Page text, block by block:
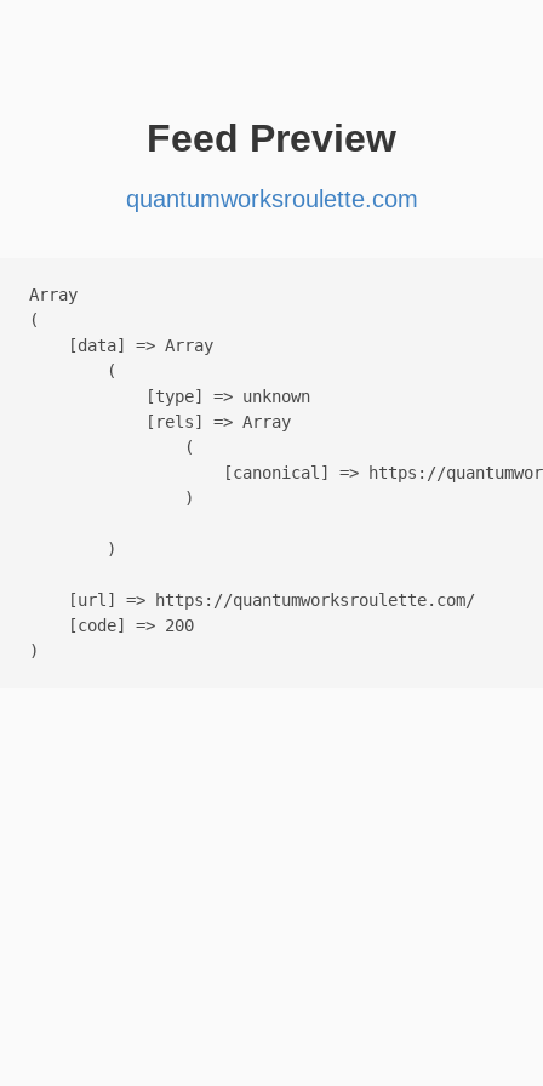
Feed Preview
quantumworksroulette.com
Array
(
    [data] => Array
        (
            [type] => unknown
            [rels] => Array
                (
[canonical] => https://
                )
        )
    [url] => https://quantumworksroulette.com/
    [code] => 200